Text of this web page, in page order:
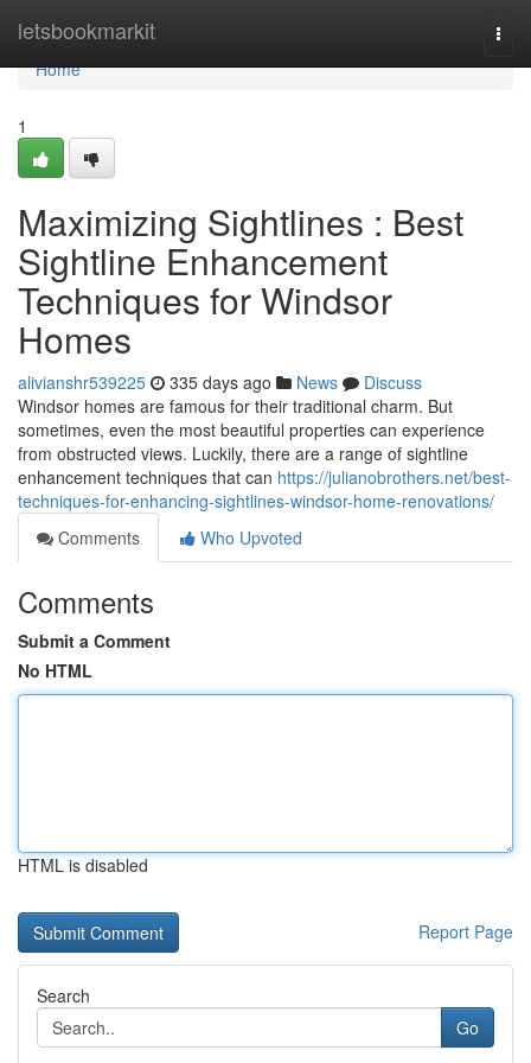
letsbookmarkit
Home
Home
1
Maximizing Sightlines : Best
Sightline Enhancement
Techniques for Windsor
Homes
alivianshr539225 335 days ago News
Discuss
Windsor homes are famous for their traditional charm. But
sometimes, even the most beautiful properties can experience
from obstructed views. Luckily, there are a range of sightline
enhancement techniques that can https://julianobrothers.net/best-
techniques-for-enhancing-sightlines-windsor-home-renovations/
Comments
Who Upvoted
Comments
Submit a Comment
No HTML
HTML is disabled
Report Page
Search
Go